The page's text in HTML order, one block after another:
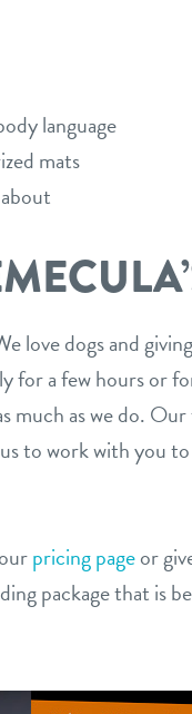
language
mats
love dogs and
for a few hours or
much as we do.
to work with you
pricing pageor
package that is